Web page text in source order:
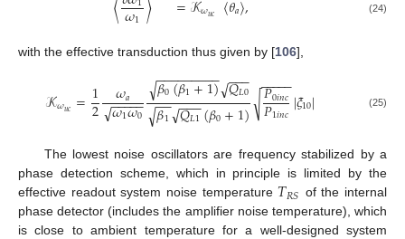
𝜔1 𝜔𝑢𝑐 𝑎 (24)
with the effective transduction thus given by [106],
𝒦𝜔𝑢𝑐 =1
2 𝜔𝑎
𝜔1𝜔0
− −
−−−
√ 𝛽0(𝛽1+1)
− −
−−−−−−−
√ 𝑄𝐿0
−−
−
√
𝛽1
−−
√ 𝑄𝐿1
−−
−
√ (𝛽0+1) 𝑃0𝑖𝑛𝑐
𝑃1𝑖𝑛𝑐
− −
−−−
√ |𝜉10| (25)
The lowest noise oscillators are frequency stabilized by a
phase detection scheme, which in principle is limited by the
effective readout system noise temperature 𝑇𝑅𝑆 of the internal
phase detector (includes the amplifier noise temperature), which
is close to ambient temperature for a well-designed system